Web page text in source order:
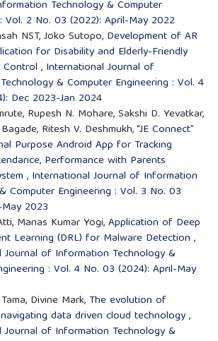
Technology & Computer
Vol. 2 No. 03 (2022): April-May 2022
NST, Joko Sutopo, Development of AR
for Disability and Elderly-Friendly
, International Journal of
& Computer Engineering : Vol. 4
Dec 2023-Jan 2024
Rupesh N. Mohare, Sakshi D. Yevatkar,
Ritesh V. Deshmukh,“JE Connect”
Purpose Android App for Tracking
Performance with Parents
, International Journal of Information
Computer Engineering : Vol. 3 No. 03
2023
Manas Kumar Yogi,Application of Deep
Learning (DRL) for Malware Detection ,
Journal of Information Technology &
: Vol. 4 No. 03 (2024): April-May
Divine Mark, The evolution of
data driven cloud technology,
Journal of Information Technology &